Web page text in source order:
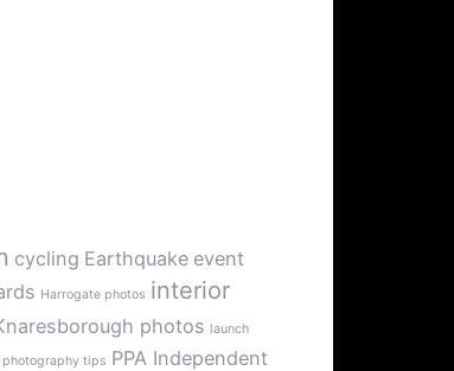
cycling Earthquake event
Harrogate photos interior
photos launch
photography tips PPA Independent